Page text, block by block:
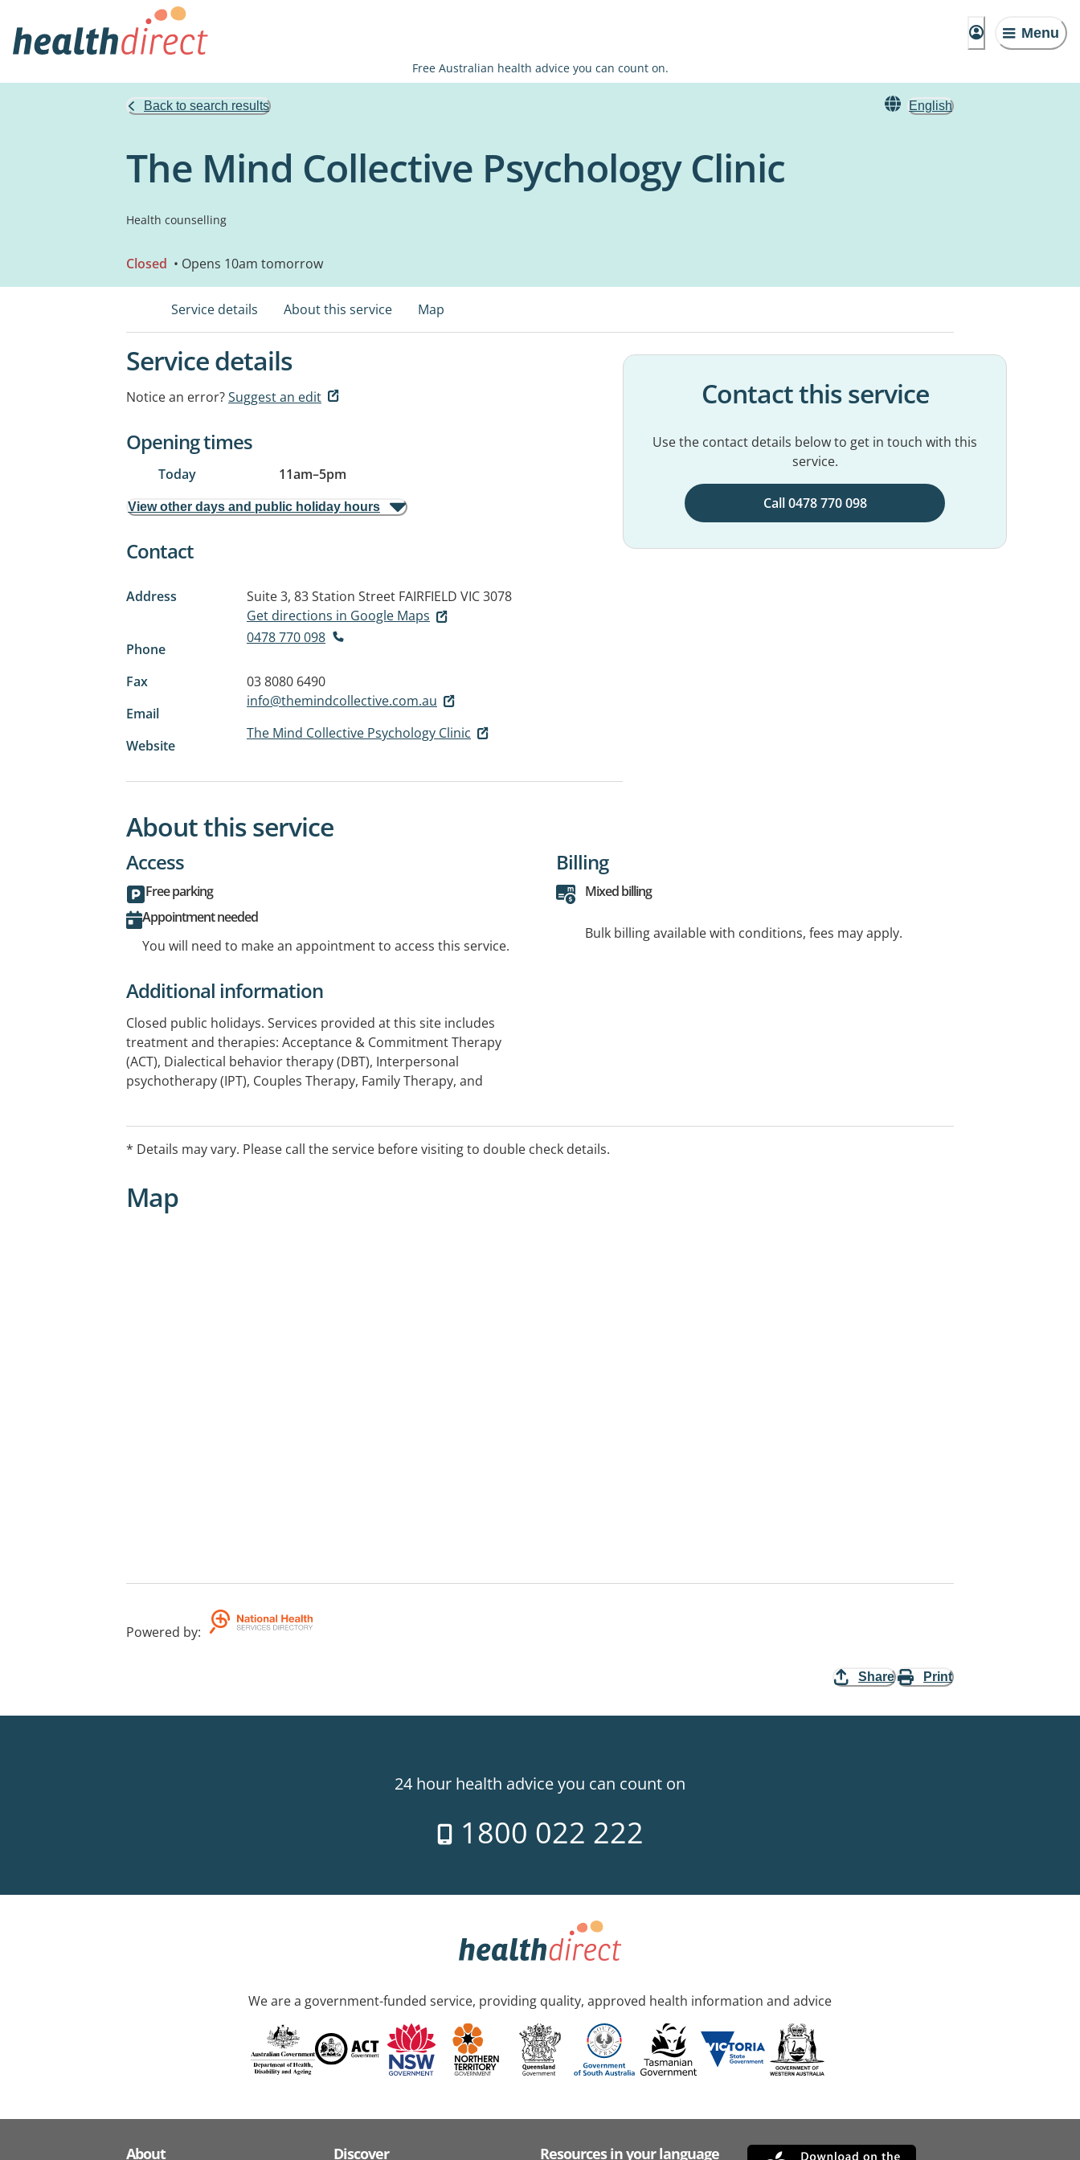
Menu
Free Australian health advice you can count on.
Back to search results English
The Mind Collective Psychology Clinic
Health counselling
Closed • Opens 10am tomorrow
Service details About this service Map
Service details
Notice an error?Suggest an edit
Opening times
Today 11am–5pm
View other days and public holiday hours
Contact
Address Suite 3, 83 Station Street FAIRFIELD VIC 3078
Get directions in Google Maps
Phone
0478 770 098
Fax
03 8080 6490
Email
info@themindcollective.com.au
Website
The Mind Collective Psychology Clinic
Contact this service
Use the contact details below to get in touch with this
service.
Call 0478 770 098
About this service
Access
Free parking
Appointment needed
You will need to make an appointment to access this service.
Billing
Mixed billing
Bulk billing available with conditions, fees may apply.
Additional information
Closed public holidays. Services provided at this site includes
treatment and therapies: Acceptance & Commitment Therapy
(ACT), Dialectical behavior therapy (DBT), Interpersonal
psychotherapy (IPT), Couples Therapy, Family Therapy, and
Health Care Program with a valid referral.
In certain circumstances, additional appointment times may be
made on an as-needed basis.
* Details may vary. Please call the service before visiting to double check details.
Map
Powered by:
Share Print
24 hour health advice you can count on
1800 022 222
We are a government-funded service, providing quality, approved health information and advice
About Discover Resources in your language